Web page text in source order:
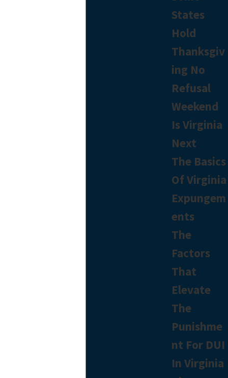
States
Hold
Thanksgiv
ing No
Refusal
Weekend
Is Virginia
Next
The Basics
Of Virginia
Expungem
ents
The
Factors
That
Elevate
The
Punishme
nt For DUI
In Virginia